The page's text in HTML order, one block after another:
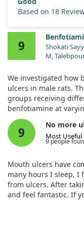
Based on 18
9
Shokati
M,
doi:10.1007/
We investigated how
ulcers in male rats.
groups receiving
benfotiamine at
ulcers using
Our results showed
gastric damage and
Specifically, doses of
antioxidant levels
However, while these
is needed to fully
9
No more
Most Useful
9 people
Mouth ulcers have
many hours I sleep, I
from ulcers. After
and feel fantastic. If